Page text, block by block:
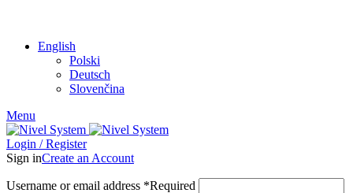
English
Polski
Deutsch
Slovenčina
Menu
Login / Register
Sign inCreate an Account
Username or email address *Required